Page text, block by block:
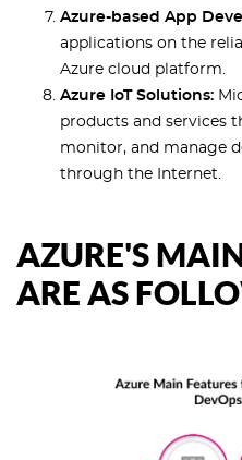
Azure-based App
applications on the
Azure cloud platform.
Azure IoT Solutions:
products and services
monitor, and manage
through the Internet.
AZURE'S
ARE AS